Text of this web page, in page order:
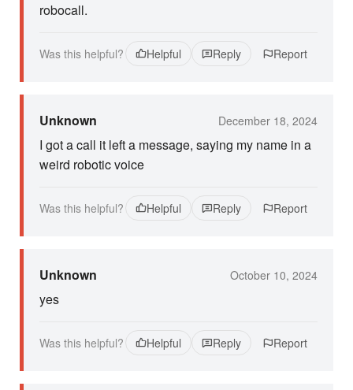
robocall.
Was this helpful? Helpful Reply Report
Unknown December 18, 2024
I got a call it left a message, saying my name in a
weird robotic voice
Was this helpful? Helpful Reply Report
Unknown October 10, 2024
yes
Was this helpful? Helpful Reply Report